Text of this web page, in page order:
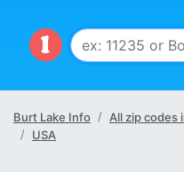
Burt Lake Info All zip codes
USA